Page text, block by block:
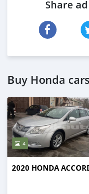
Share
Buy Honda
4
2020 HONDA